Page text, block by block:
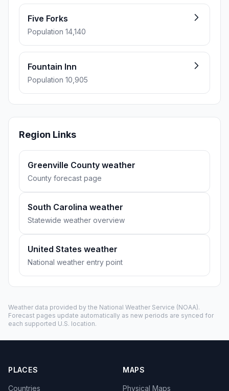
Five Forks
Population 14,140
Fountain Inn
Population 10,905
Region Links
Greenville County weather
County forecast page
South Carolina weather
Statewide weather overview
United States weather
National weather entry point
Weather data provided by the National Weather Service (NOAA).
Forecast pages update automatically as new periods are synced for
each supported U.S. location.
PLACES
Countries
MAPS
Physical Maps